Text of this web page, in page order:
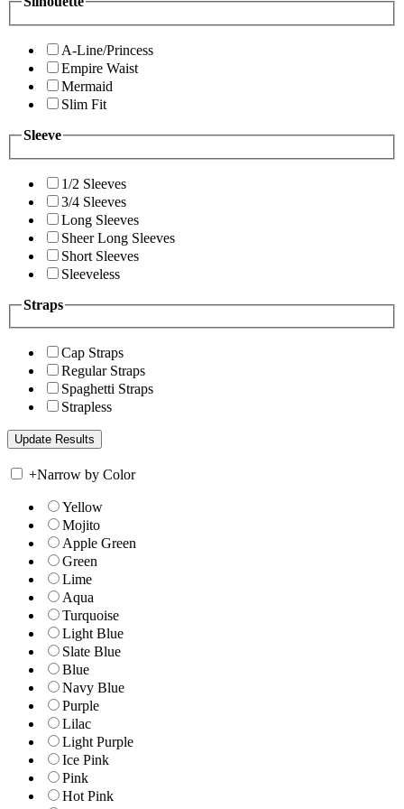
A-Line/Princess
Empire Waist
Mermaid
Slim Fit
Sleeve
1/2 Sleeves
3/4 Sleeves
Long Sleeves
Sheer Long Sleeves
Short Sleeves
Sleeveless
Straps
Cap Straps
Regular Straps
Spaghetti Straps
Strapless
+Narrow by Color
Yellow
Mojito
Apple Green
Green
Lime
Aqua
Turquoise
Light Blue
Slate Blue
Blue
Navy Blue
Purple
Lilac
Light Purple
Ice Pink
Pink
Hot Pink